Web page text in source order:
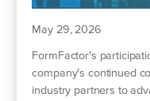
May 29, 2026
FormFactor’s
company’s continued
industry partners to